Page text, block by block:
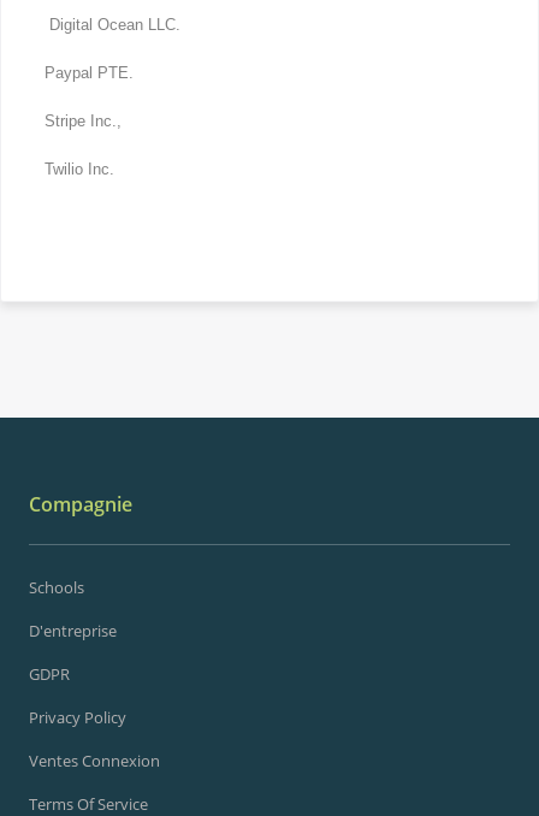
Digital Ocean LLC.
Paypal PTE.
Stripe Inc.,
Twilio Inc.
Compagnie
Schools
D'entreprise
GDPR
Privacy Policy
Ventes Connexion
Terms Of Service